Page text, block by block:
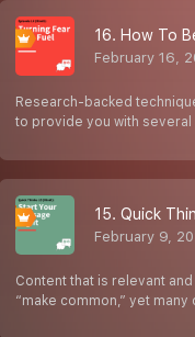
16. How To
February 16,
Research-backed
to provide you with several
15. Quick
February 9,
Content that is relevant
“make common,” yet many